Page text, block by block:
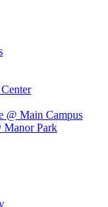
@ Main Campus
Manor Park